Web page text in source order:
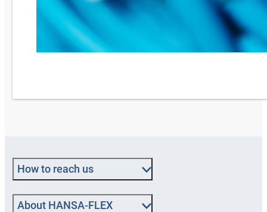
How to reach us
About HANSA-FLEX